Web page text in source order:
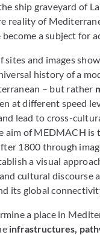
ship graveyard of
reality of
become a subject for
sites and images
history of a
– but rather
at different speed
lead to cross-
aim of MEDMACH is
1800 through
a visual
cultural discourse
its global
a place in
infrastructures,